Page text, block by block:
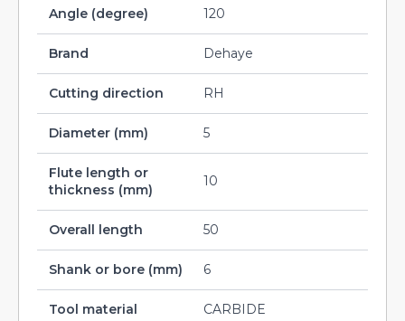
Angle (degree) 120
Brand Dehaye
Cutting direction RH
Diameter (mm) 5
Flute length or
thickness (mm)
10
Overall length 50
Shank or bore (mm) 6
Tool material CARBIDE